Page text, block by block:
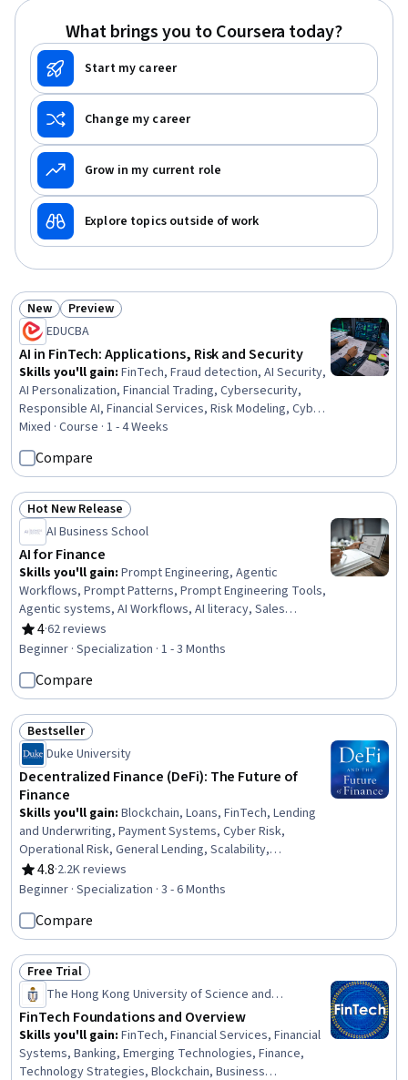
What brings you to Coursera today?
Start my career
Change my career
Grow in my current role
Explore topics outside of work
Status: New
New Status: Preview
Preview
EDUCBA
AI in FinTech: Applications, Risk and Security
Skills you'll gain: FinTech, Fraud detection, AI Security,
AI Personalization, Financial Trading, Cybersecurity,
Responsible AI, Financial Services, Risk Modeling, Cyber
Threat Intelligence, Cyber Security Strategy, Risk
Mitigation, Credit Risk, Artificial Intelligence, Banking,
Mitigation, Finance, Case Studies, Innovation, Decision
Making
Mixed · Course · 1 - 4 Weeks
Compare
Status: Hot New Release
Hot New Release
AI Business School
AI for Finance
Skills you'll gain: Prompt Engineering, Agentic
Workflows, Prompt Patterns, Prompt Engineering Tools,
Agentic systems, AI Workflows, AI literacy, Sales
Enablement, No-Code Development, AI Personalization,
Sales, Responsible AI, Generative AI Agents, Generative
Innovation, Productivity, Operational Efficiency
4
Rating, 4 out of 5 stars
·62 reviews
Beginner · Specialization · 1 - 3 Months
Compare
Status: Bestseller
Bestseller
Duke University
Decentralized Finance (DeFi): The Future of
Finance
Skills you'll gain: Blockchain, Loans, FinTech, Lending
and Underwriting, Payment Systems, Cyber Risk,
Operational Risk, General Lending, Scalability,
Regulatory Compliance, Interoperability, Risk
Management, Financial Inclusion, Financial Regulation,
Entrepreneurial Finance, Entrepreneurship
4.8
Rating, 4.8 out of 5 stars
·2.2K reviews
Beginner · Specialization · 3 - 6 Months
Compare
Status: Free Trial
Free Trial
The Hong Kong University of Science and
Technology
FinTech Foundations and Overview
Skills you'll gain: FinTech, Financial Services, Financial
Systems, Banking, Emerging Technologies, Finance,
Technology Strategies, Blockchain, Business